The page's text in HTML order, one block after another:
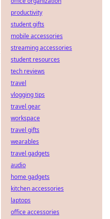
productivity
student gifts
mobile accessories
streaming accessories
student resources
tech reviews
travel
vlogging tips
travel gear
workspace
travel gifts
wearables
travel gadgets
audio
home gadgets
kitchen accessories
laptops
office accessories